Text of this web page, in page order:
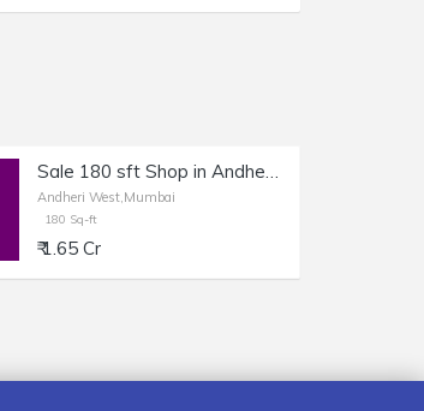
Sale 180 sft Shop in Andheri W, Shastri Nagar.
Andheri West,Mumbai
180 Sq-ft
₹ 1.65 Cr